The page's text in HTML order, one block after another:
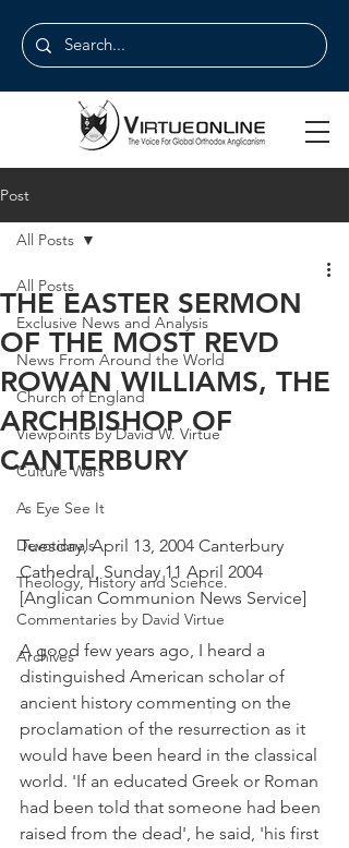
Post
All Posts
Exclusive News and Analysis
News From Around the World
Church of England
Viewpoints by David W. Virtue
Culture Wars
As Eye See It
Devotionals
Theology, History and Science.
Commentaries by David Virtue
Archives
All Posts
THE EASTER SERMON
OF THE MOST REVD
ROWAN WILLIAMS, THE
ARCHBISHOP OF
CANTERBURY
Tuesday, April 13, 2004 Canterbury
Cathedral, Sunday 11 April 2004
[Anglican Communion News Service]
A good few years ago, I heard a
distinguished American scholar of
ancient history commenting on the
proclamation of the resurrection as it
would have been heard in the classical
world. 'If an educated Greek or Roman
had been told that someone had been
raised from the dead', he said, 'his first